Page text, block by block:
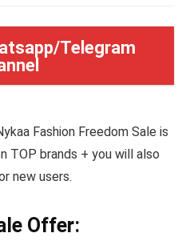
Telegram
Fashion Freedom Sale is
TOP brands + you will also
new users.
Offer: